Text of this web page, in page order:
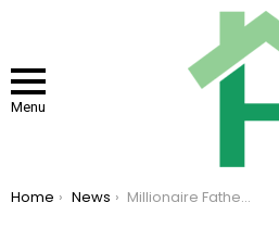
Menu
You are here:
Home News Millionaire Father of Three Receives A Diagnosis That Raises Questions